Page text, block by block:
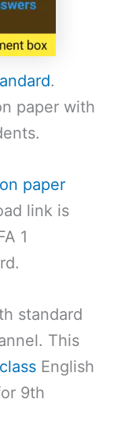
.
paper with
paper
link is
1
standard
This
English
9th